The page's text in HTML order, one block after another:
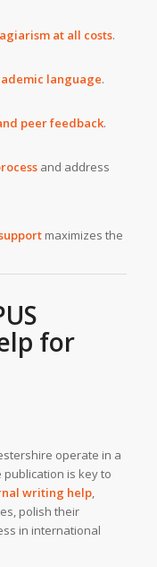
at all costs.
language.
peer feedback.
and address
maximizes the
for
operate in a
is key to
writing help,
polish their
in international